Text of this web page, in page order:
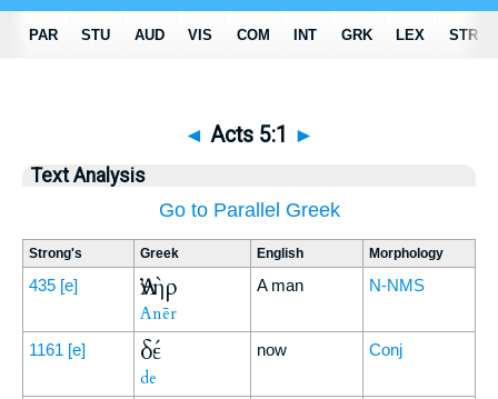
◄ Acts 5:1 ►
Text Analysis
Go to Parallel Greek
Strong's Greek English Morphology
435 [e] Ἀνὴρ
Anēr
A man N-NMS
1161 [e] δέ
de
now Conj